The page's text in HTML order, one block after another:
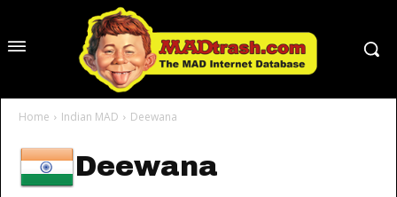
Home Indian MAD Deewana
Deewana